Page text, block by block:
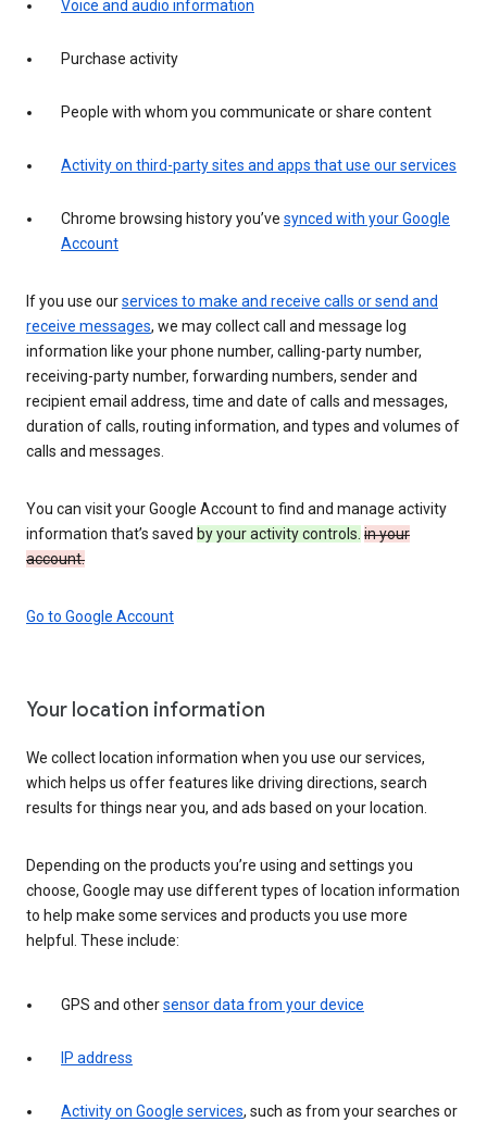
Voice and audio information
Purchase activity
People with whom you communicate or share content
Activity on third-party sites and apps that use our services
Chrome browsing history you’ve synced with your Google
Account
If you use ourservices to make and receive calls or send and
receive messages, we may collect call and message log
information like your phone number, calling-party number,
receiving-party number, forwarding numbers, sender and
recipient email address, time and date of calls and messages,
duration of calls, routing information, and types and volumes of
calls and messages.
You can visit your Google Account to find and manage activity
information that’s saved by your activity controls. in your
account.
Go to Google Account
Your location information
We collect location information when you use our services,
which helps us offer features like driving directions, search
results for things near you, and ads based on your location.
Depending on the products you’re using and settings you
choose, Google may use different types of location information
to help make some services and products you use more
helpful. These include:
GPS and othersensor data from your device
IP address
Activity on Google services, such as from your searches or